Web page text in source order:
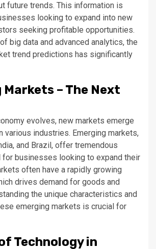
future trends. This information is
looking to expand into new
seeking profitable opportunities.
big data and advanced analytics, the
trend predictions has significantly
Markets – The Next
evolves, new markets emerge
various industries. Emerging markets,
and Brazil, offer tremendous
businesses looking to expand their
often have a rapidly growing
drives demand for goods and
the unique characteristics and
emerging markets is crucial for
Technology in